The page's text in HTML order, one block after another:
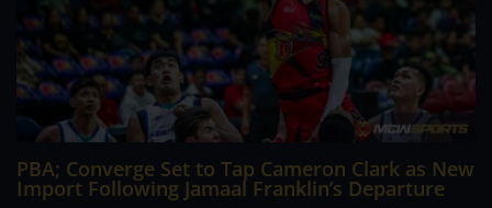
PBA; Converge Set to Tap Cameron Clark as New
Import Following Jamaal Franklin’s Departure